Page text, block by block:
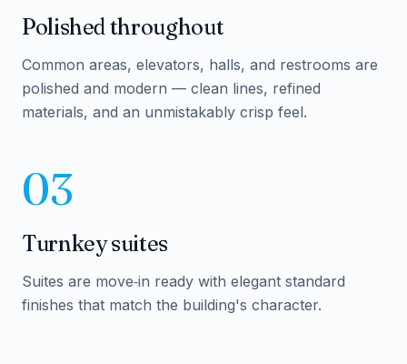
Polished throughout
Common areas, elevators, halls, and restrooms are
polished and modern — clean lines, refined
materials, and an unmistakably crisp feel.
03
Turnkey suites
Suites are move‑in ready with elegant standard
finishes that match the building's character.